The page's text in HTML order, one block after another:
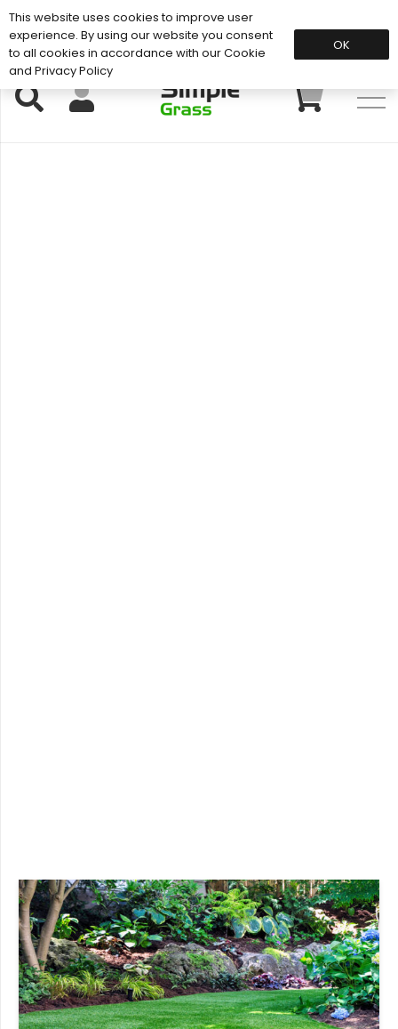
Support: 01883 672 101
This website uses cookies to improve user
experience. By using our website you consent
to all cookies in accordance with our Cookie
and Privacy Policy
OK